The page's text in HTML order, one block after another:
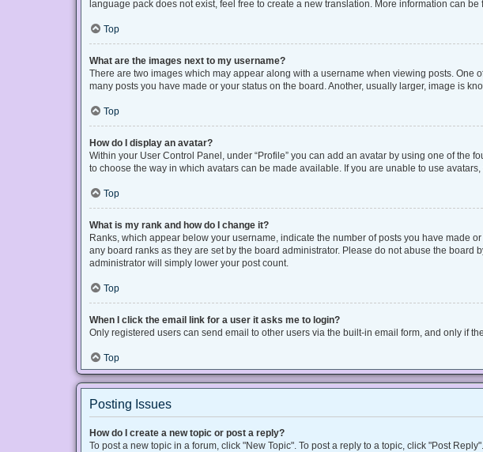
language pack does not exist, feel free to create a new translation. More information can be
Top
What are the images next to my username?
There are two images which may appear along with a username when viewing posts.
many posts you have made or your status on the board. Another, usually larger, image is
Top
How do I display an avatar?
Within your User Control Panel, under “Profile” you can add an avatar by using one of the
to choose the way in which avatars can be made available. If you are unable to use
Top
What is my rank and how do I change it?
Ranks, which appear below your username, indicate the number of posts you have made
any board ranks as they are set by the board administrator. Please do not abuse the
administrator will simply lower your post count.
Top
When I click the email link for a user it asks me to login?
Only registered users can send email to other users via the built-in email form, and only if
Top
Posting Issues
How do I create a new topic or post a reply?
To post a new topic in a forum, click "New Topic". To post a reply to a topic, click "Post